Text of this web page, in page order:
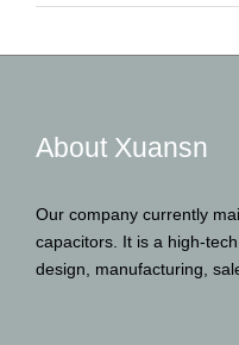
About Xuansn
Our company currently
capacitors. It is a high-
design, manufacturing,